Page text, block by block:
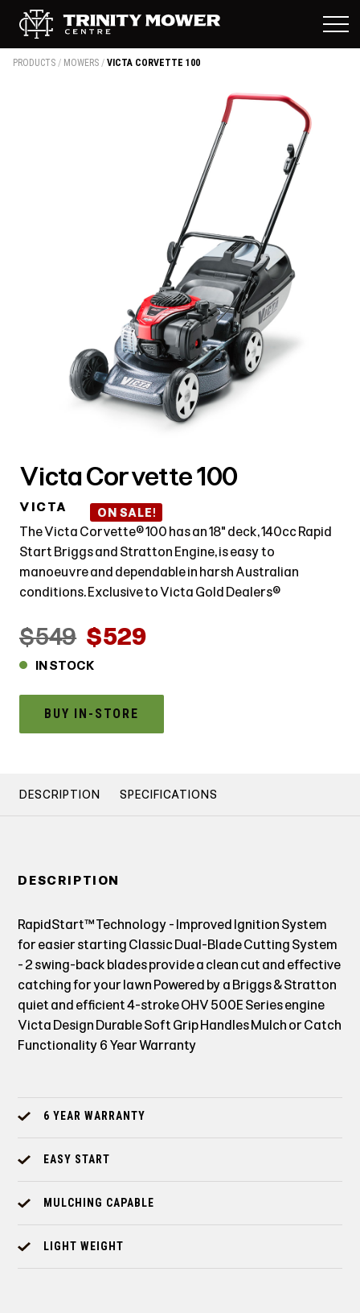
PRODUCTS / MOWERS / VICTA CORVETTE 100
Victa Corvette 100
VICTA ON SALE!
The Victa Corvette® 100 has an 18" deck, 140cc Rapid
Start Briggs and Stratton Engine, is easy to
manoeuvre and dependable in harsh Australian
conditions. Exclusive to Victa Gold Dealers®
$549 $529
IN STOCK
BUY IN-STORE
DESCRIPTION SPECIFICATIONS
DESCRIPTION
RapidStart™ Technology - Improved Ignition System
for easier starting Classic Dual-Blade Cutting System
- 2 swing-back blades provide a clean cut and effective
catching for your lawn Powered by a Briggs & Stratton
quiet and efficient 4-stroke OHV 500E Series engine
Victa Design Durable Soft Grip Handles Mulch or Catch
Functionality 6 Year Warranty
6 YEAR WARRANTY
EASY START
MULCHING CAPABLE
LIGHT WEIGHT